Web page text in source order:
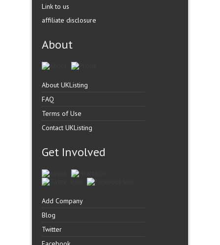
Link to us
affiliate disclosure
About
About UKListing
FAQ
Terms of Use
Contact UKListing
Get Involved
Add Company
Blog
Twitter